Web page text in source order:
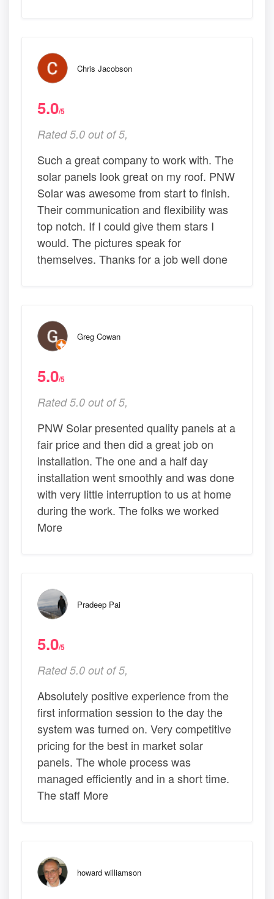
Chris Jacobson
5.0/5
Rated 5.0 out of 5,
Such a great company to work with. The
solar panels look great on my roof. PNW
Solar was awesome from start to finish.
Their communication and flexibility was
top notch. If I could give them stars I
would. The pictures speak for
themselves. Thanks for a job well done
Greg Cowan
5.0/5
Rated 5.0 out of 5,
PNW Solar presented quality panels at a
fair price and then did a great job on
installation. The one and a half day
installation went smoothly and was done
with very little interruption to us at home
during the work. The folks we worked
More
Pradeep Pai
5.0/5
Rated 5.0 out of 5,
Absolutely positive experience from the
first information session to the day the
system was turned on. Very competitive
pricing for the best in market solar
panels. The whole process was
managed efficiently and in a short time.
The staff More
howard williamson